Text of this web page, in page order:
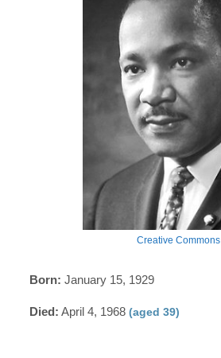
Creative Commons
Born: January 15, 1929
Died: April 4, 1968(aged 39)